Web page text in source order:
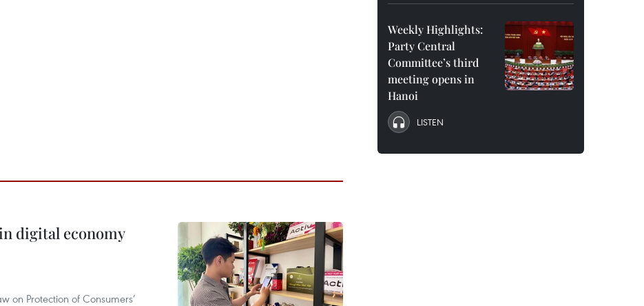
digital economy
on Protection of Consumers’
Weekly Highlights:
Party Central
Committee’s third
meeting opens in
Hanoi
LISTEN